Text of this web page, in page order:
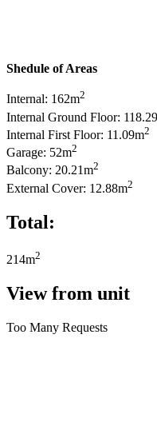
Shedule of Areas
Internal: 162m2
Internal Ground Floor:
Internal First Floor: 11.09m2
Garage: 52m2
Balcony: 20.21m2
External Cover: 12.88m2
Total:
214m2
View from unit